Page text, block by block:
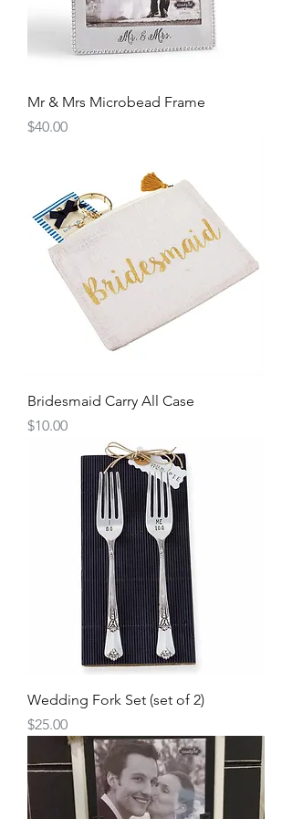
Mr & Mrs Microbead Frame
Price
$40.00
Bridesmaid Carry All Case
Price
$10.00
Wedding Fork Set (set of 2)
Price
$25.00